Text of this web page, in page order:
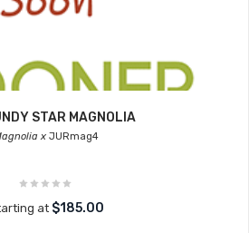
STAR MAGNOLIA
x JURmag4
at $185.00